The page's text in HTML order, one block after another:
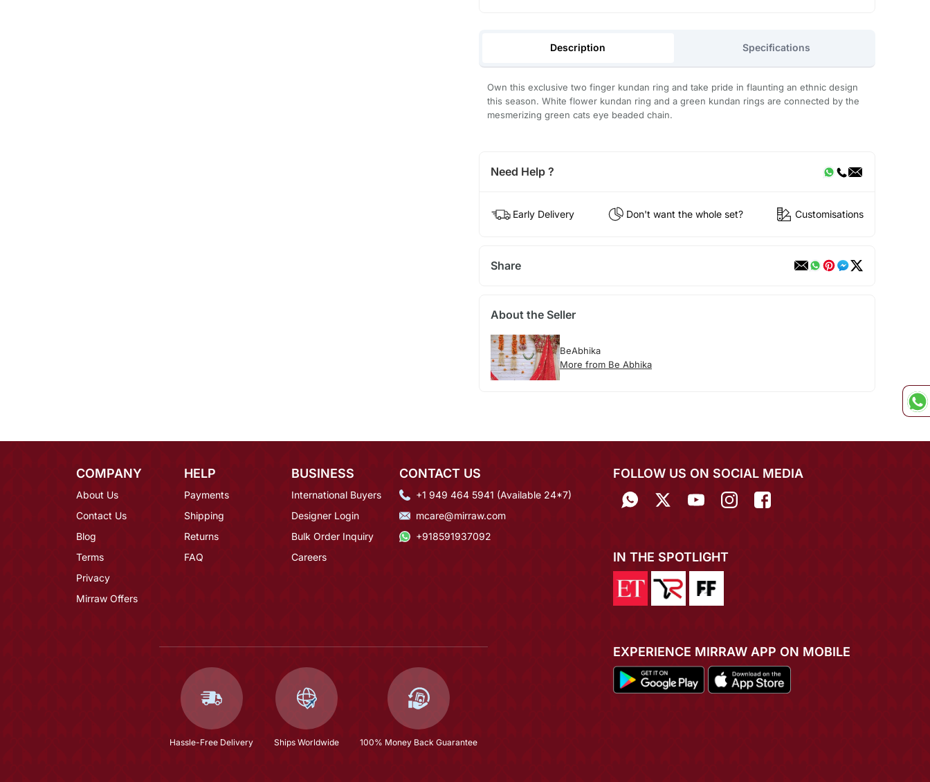
Description Specifications
Own this exclusive two finger kundan ring and take pride in flaunting an ethnic design
this season. White flower kundan ring and a green kundan rings are connected by the
mesmerizing green cats eye beaded chain.
Need Help ?
Early Delivery Don't want the whole set? Customisations
Share
About the Seller
BeAbhika
More from Be Abhika
COMPANY
About Us
Contact Us
Blog
Terms
Privacy
Mirraw Offers
HELP
Payments
Shipping
Returns
FAQ
BUSINESS
International Buyers
Designer Login
Bulk Order Inquiry
Careers
CONTACT US
+1 949 464 5941 (Available 24*7)
mcare@mirraw.com
+918591937092
Hassle-Free Delivery Ships Worldwide 100% Money Back Guarantee
FOLLOW US ON SOCIAL MEDIA
IN THE SPOTLIGHT
EXPERIENCE MIRRAW APP ON MOBILE